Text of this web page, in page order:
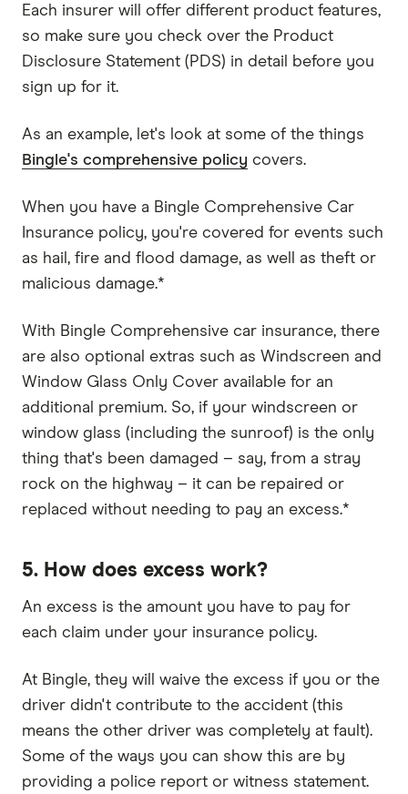
Each insurer will offer different product features,
so make sure you check over the Product
Disclosure Statement (PDS) in detail before you
sign up for it.
As an example, let's look at some of the things
Bingle's comprehensive policy covers.
When you have a Bingle Comprehensive Car
Insurance policy, you're covered for events such
as hail, fire and flood damage, as well as theft or
malicious damage.*
With Bingle Comprehensive car insurance, there
are also optional extras such as Windscreen and
Window Glass Only Cover available for an
additional premium. So, if your windscreen or
window glass (including the sunroof) is the only
thing that's been damaged – say, from a stray
rock on the highway – it can be repaired or
replaced without needing to pay an excess.*
5. How does excess work?
An excess is the amount you have to pay for
each claim under your insurance policy.
At Bingle, they will waive the excess if you or the
driver didn't contribute to the accident (this
means the other driver was completely at fault).
Some of the ways you can show this are by
providing a police report or witness statement.